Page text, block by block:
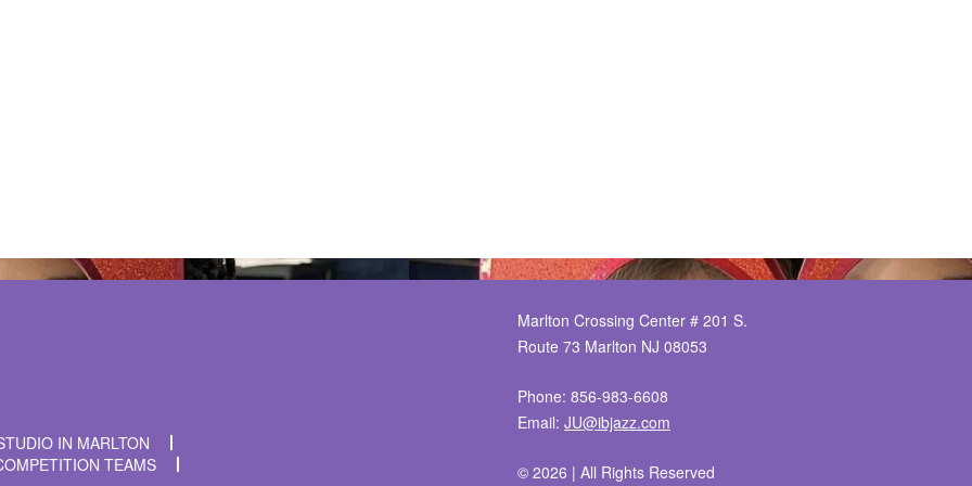
IN MARLTON
TEAMS
Marlton Crossing Center # 201 S.
Route 73 Marlton NJ 08053
Phone: 856-983-6608
Email: JU@ibjazz.com
© 2026 | All Rights Reserved